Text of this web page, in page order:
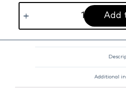
Add
Additional